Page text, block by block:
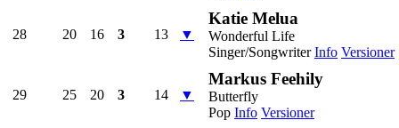
28 20 16 3 13 ▼
Katie Melua
Wonderful Life
Singer/Songwriter Info Versioner
29 25 20 3 14 ▼
Markus Feehily
Butterfly
Pop Info Versioner